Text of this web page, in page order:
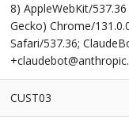
8) AppleWebKit/
Gecko) Chrome/
Safari/537.36;
CUST03